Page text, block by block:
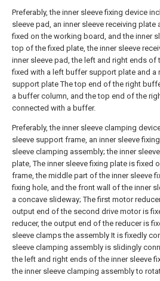
Preferably, the inner sleeve fixing device
sleeve pad, an inner sleeve receiving
fixed on the working board, and the inner
top of the fixed plate, the inner sleeve
inner sleeve pad, the left and right ends of
fixed with a left buffer support plate and
support plate The top end of the right
a buffer column, and the top end of the
connected with a buffer.
Preferably, the inner sleeve clamping
sleeve support frame, an inner sleeve
sleeve clamping assembly; the inner
plate, The inner sleeve fixing plate is fixed
frame, the middle part of the inner sleeve
fixing hole, and the front wall of the inner
a concave slideway; The first motor
output end of the second drive motor is
reducer, the output end of the reducer is
sleeve clamps the assembly It is fixedly
sleeve clamping assembly is slidingly
the left and right ends of the inner sleeve
the inner sleeve clamping assembly to